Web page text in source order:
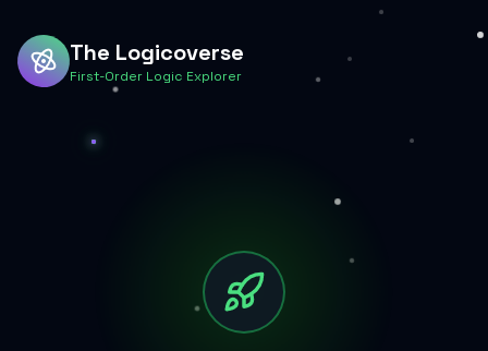
The Logicoverse
First-Order Logic Explorer